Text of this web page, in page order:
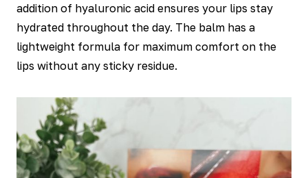
addition of hyaluronic acid ensures your lips stay
hydrated throughout the day. The balm has a
lightweight formula for maximum comfort on the
lips without any sticky residue.